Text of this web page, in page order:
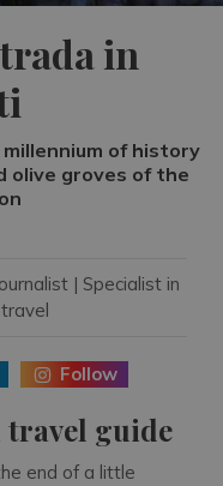
in
of history
olive groves of the
| Specialist in
Follow
travel guide
end of a little